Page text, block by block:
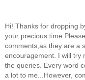
Hi! Thanks for dropping
your precious
comments,as they are a
encouragement. I will try
the queries. Every word
a lot to me...However,